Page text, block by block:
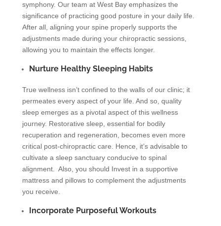
symphony. Our team at West Bay emphasizes the
significance of practicing good posture in your daily life.
After all, aligning your spine properly supports the
adjustments made during your chiropractic sessions,
allowing you to maintain the effects longer.
Nurture Healthy Sleeping Habits
True wellness isn’t confined to the walls of our clinic; it
permeates every aspect of your life. And so, quality
sleep emerges as a pivotal aspect of this wellness
journey. Restorative sleep, essential for bodily
recuperation and regeneration, becomes even more
critical post-chiropractic care. Hence, it’s advisable to
cultivate a sleep sanctuary conducive to spinal
alignment. Also, you should Invest in a supportive
mattress and pillows to complement the adjustments
you receive.
Incorporate Purposeful Workouts